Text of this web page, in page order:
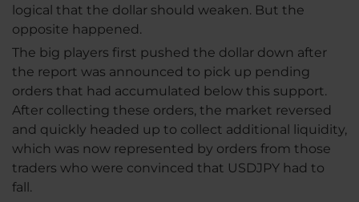
logical that the dollar should weaken. But the
opposite happened.
The big players first pushed the dollar down after
the report was announced to pick up pending
orders that had accumulated below this support.
After collecting these orders, the market reversed
and quickly headed up to collect additional liquidity,
which was now represented by orders from those
traders who were convinced that USDJPY had to
fall.